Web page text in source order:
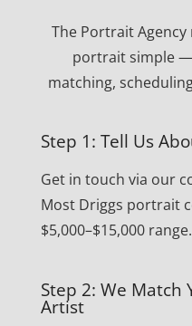
The Portrait
portrait simple
matching,
Step 1: Tell Us
Get in touch via our
Most Driggs portrait
$5,000–$15,000 range.
Step 2: We Match
Artist